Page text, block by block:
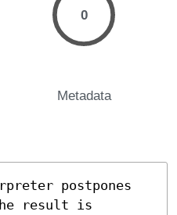
0
Metadata
postpones
result is